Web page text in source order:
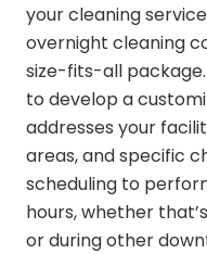
your cleaning
overnight cleaning
size-fits-all
to develop a
addresses your
areas, and specific
scheduling to
hours, whether
or during other